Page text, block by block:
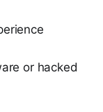
or hacked